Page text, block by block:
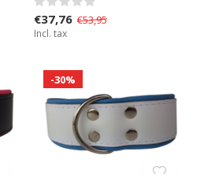
€37,76 €53,95
Incl. tax
-30%